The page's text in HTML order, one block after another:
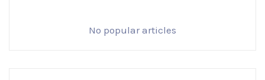
No popular articles